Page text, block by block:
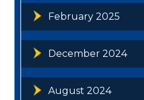
February 2025
December 2024
August 2024